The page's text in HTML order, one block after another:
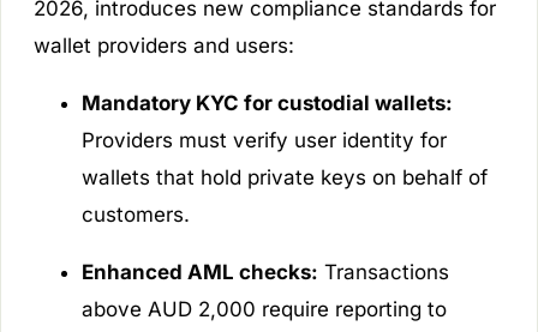
2026, introduces new compliance standards for
wallet providers and users:
Mandatory KYC for custodial wallets:
Providers must verify user identity for
wallets that hold private keys on behalf of
customers.
Enhanced AML checks: Transactions
above AUD 2,000 require reporting to